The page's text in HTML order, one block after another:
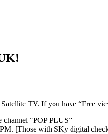
TV. If you have “Free
“POP PLUS”
[Those with SKy digital